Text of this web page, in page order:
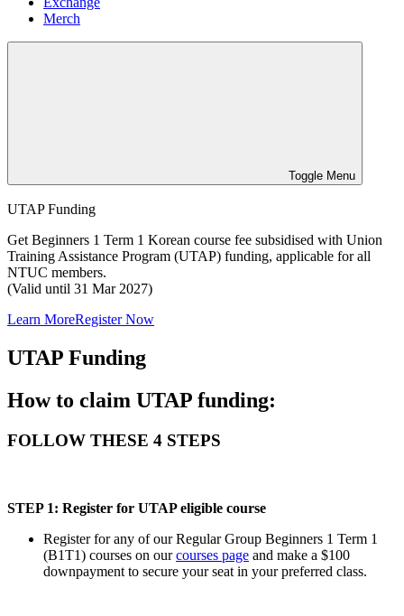
Merch
Toggle Menu
UTAP Funding
Get Beginners 1 Term 1 Korean course fee subsidised with Union
Training Assistance Program (UTAP) funding, applicable for all
NTUC members.
(Valid until 31 Mar 2027)
Learn MoreRegister Now
UTAP Funding
How to claim UTAP funding:
FOLLOW THESE 4 STEPS
STEP 1: Register for UTAP eligible course
Register for any of our Regular Group Beginners 1 Term 1
(B1T1) courses on ourcourses page and make a $100
downpayment to secure your seat in your preferred class.